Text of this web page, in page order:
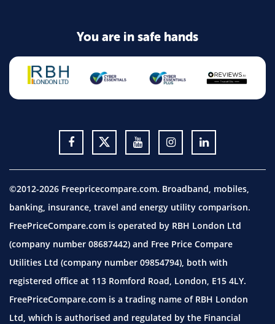
You are in safe hands
©2012-2026 Freepricecompare.com. Broadband, mobiles,
banking, insurance, travel and energy utility comparison.
FreePriceCompare.com is operated by RBH London Ltd
(company number 08687442) and Free Price Compare
Utilities Ltd (company number 09854794), both with
registered office at 113 Romford Road, London, E15 4LY.
FreePriceCompare.com is a trading name of RBH London
Ltd, which is authorised and regulated by the Financial